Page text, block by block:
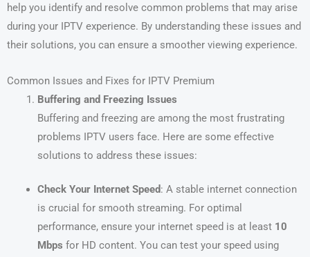
help you identify and resolve common problems that may arise
during your IPTV experience. By understanding these issues and
their solutions, you can ensure a smoother viewing experience.
Common Issues and Fixes for IPTV Premium
Buffering and Freezing Issues
Buffering and freezing are among the most frustrating
problems IPTV users face. Here are some effective
solutions to address these issues:
Check Your Internet Speed: A stable internet connection
is crucial for smooth streaming. For optimal
performance, ensure your internet speed is at least 10
Mbps for HD content. You can test your speed using